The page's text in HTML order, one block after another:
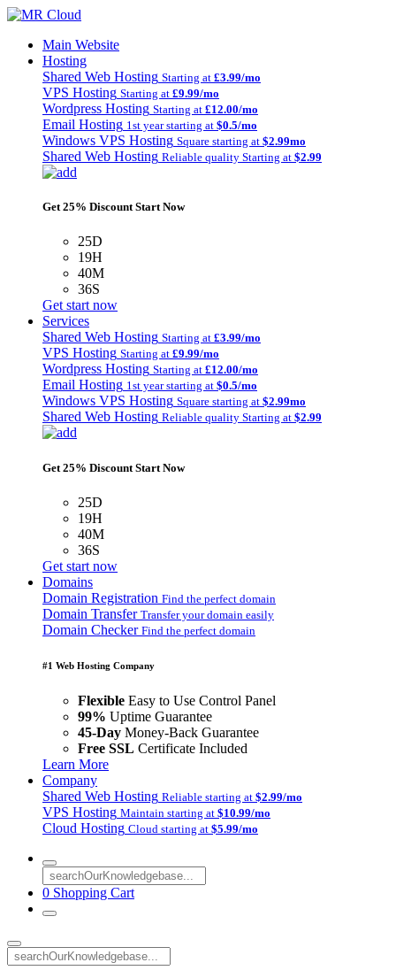
Main Website
Hosting
Shared Web Hosting Starting at £3.99/mo
VPS Hosting Starting at £9.99/mo
Wordpress Hosting Starting at £12.00/mo
Email Hosting 1st year starting at $0.5/mo
Windows VPS Hosting Square starting at $2.99mo
Shared Web Hosting Reliable quality Starting at $2.99
Get 25% Discount Start Now
25D
19H
40M
36S
Get start now
Services
Shared Web Hosting Starting at £3.99/mo
VPS Hosting Starting at £9.99/mo
Wordpress Hosting Starting at £12.00/mo
Email Hosting 1st year starting at $0.5/mo
Windows VPS Hosting Square starting at $2.99mo
Shared Web Hosting Reliable quality Starting at $2.99
Get 25% Discount Start Now
25D
19H
40M
36S
Get start now
Domains
Domain Registration Find the perfect domain
Domain Transfer Transfer your domain easily
Domain Checker Find the perfect domain
#1 Web Hosting Company
Flexible Easy to Use Control Panel
99% Uptime Guarantee
45-Day Money-Back Guarantee
Free SSL Certificate Included
Learn More
Company
Shared Web Hosting Reliable starting at $2.99/mo
VPS Hosting Maintain starting at $10.99/mo
Cloud Hosting Cloud starting at $5.99/mo
0 Shopping Cart